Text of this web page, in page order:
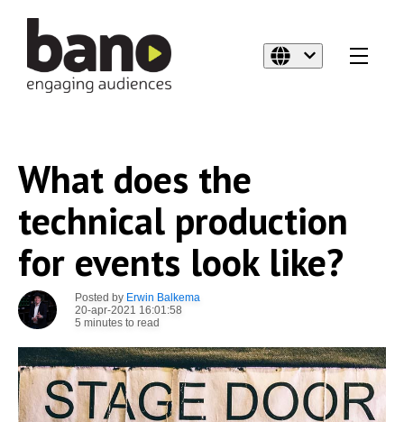
What does the
technical production
for events look like?
Posted by Erwin Balkema
20-apr-2021 16:01:58
5 minutes to read